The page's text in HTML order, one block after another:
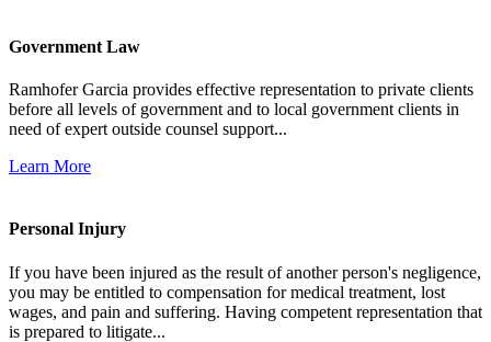
Government Law
Ramhofer Garcia provides effective representation to private clients
before all levels of government and to local government clients in
need of expert outside counsel support...
Learn More
Personal Injury
If you have been injured as the result of another person's negligence,
you may be entitled to compensation for medical treatment, lost
wages, and pain and suffering. Having competent representation that
is prepared to litigate...